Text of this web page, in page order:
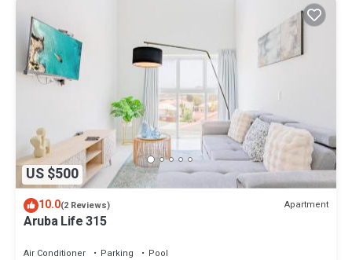
US $500
10.0(2 Reviews) Apartment
Aruba Life 315
Air Conditioner Parking
Pool